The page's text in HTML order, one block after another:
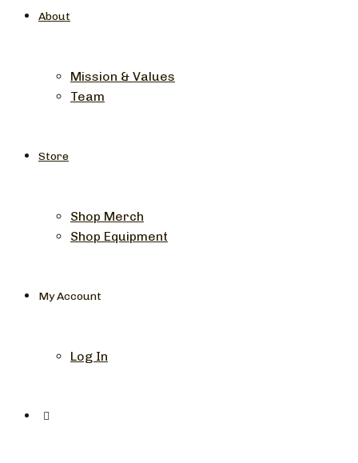
About
Mission & Values
Team
Store
Shop Merch
Shop Equipment
My Account
Log In